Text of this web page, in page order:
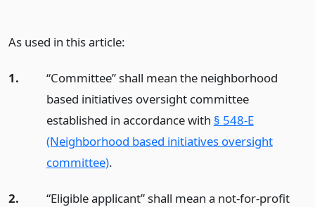
As used in this article:
1.
“Committee” shall mean the neighborhood
based initiatives oversight committee
established in accordance with § 548-E
(Neighborhood based initiatives oversight
committee).
2.
“Eligible applicant” shall mean a not-for-profit